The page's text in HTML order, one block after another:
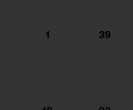
1 39